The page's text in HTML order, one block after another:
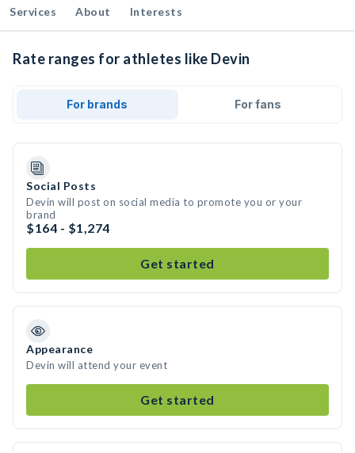
Services About Interests
Rate ranges for athletes like Devin
For brands For fans
Social Posts
Devin will post on social media to promote you or your
brand
$164 - $1,274
Get started
Appearance
Devin will attend your event
Get started